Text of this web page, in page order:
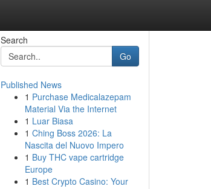
Search
Go
Published News
1 Purchase Medicalazepam
Material Via the Internet
1 Luar Biasa
1 Ching Boss 2026: La
Nascita del Nuovo Impero
1 Buy THC vape cartridge
Europe
1 Best Crypto Casino: Your